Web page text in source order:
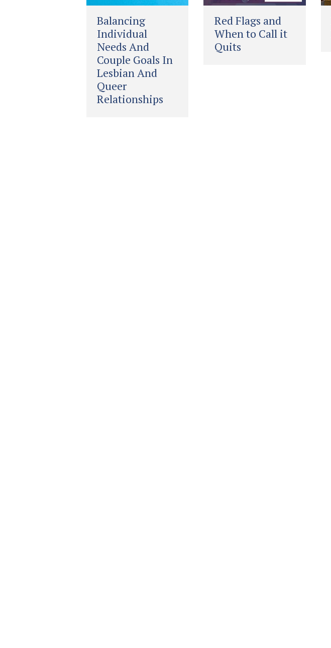
Balancing
Individual
Needs And
Couple Goals In
Lesbian And
Queer
Relationships
Red Flags and
When to Call it
Quits